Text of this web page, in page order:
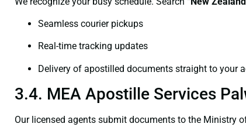
Seamless courier pickups
Real-time tracking updates
Delivery of apostilled documents straight to your
3.4. MEA Apostille Services
Our licensed agents submit documents to the Ministry